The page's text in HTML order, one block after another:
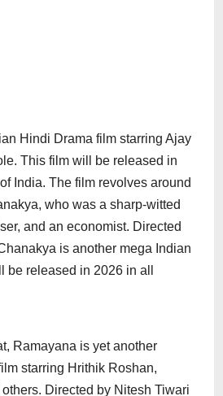
Hindi Drama film starring Ajay
This film will be released in
India. The film revolves around
who was a sharp-witted
and an economist. Directed
is another mega Indian
be released in 2026 in all
Ramayana is yet another
starring Hrithik Roshan,
Directed by Nitesh Tiwari